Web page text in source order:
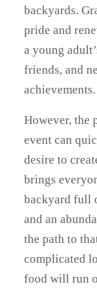
backyards.
pride and
a young
friends, and
achievements.
However, the
event can
desire to
brings
backyard full
and an
the path to
complicated
food will run